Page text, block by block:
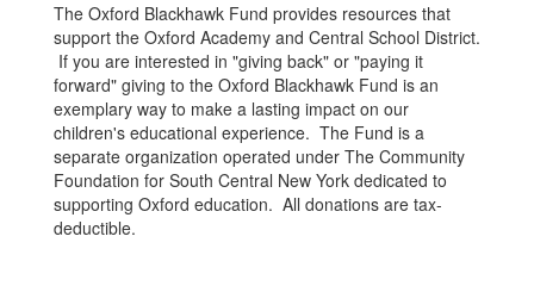
The Oxford Blackhawk Fund provides resources that
support the Oxford Academy and Central School District.
If you are interested in "giving back" or "paying it
forward" giving to the Oxford Blackhawk Fund is an
exemplary way to make a lasting impact on our
children's educational experience. The Fund is a
separate organization operated under The Community
Foundation for South Central New York dedicated to
supporting Oxford education. All donations are tax-
deductible.